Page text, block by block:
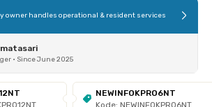
owner handles operational & resident services
• Since June 2025
NEWINFOKPRO6NT
Kode: NEWINFOKPRO6NT